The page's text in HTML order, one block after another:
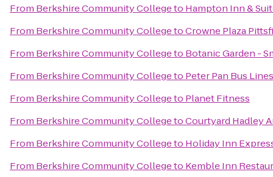
From Berkshire Community Collegeto Hampton Inn &
From Berkshire Community CollegetoCrowne Plaza
From Berkshire Community Collegeto Botanic Garden -
From Berkshire Community Collegeto Peter Pan Bus Lines
From Berkshire Community Collegeto Planet Fitness
From Berkshire Community CollegetoCourtyard Hadley
From Berkshire Community Collegeto Holiday Inn
From Berkshire Community Collegeto Kemble Inn